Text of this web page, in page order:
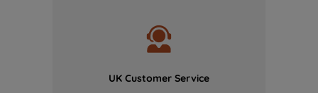
UK Customer Service